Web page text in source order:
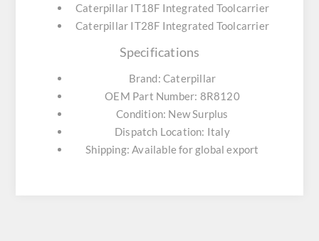
Caterpillar IT18F Integrated Toolcarrier
Caterpillar IT28F Integrated Toolcarrier
Specifications
Brand: Caterpillar
OEM Part Number: 8R8120
Condition: New Surplus
Dispatch Location: Italy
Shipping: Available for global export